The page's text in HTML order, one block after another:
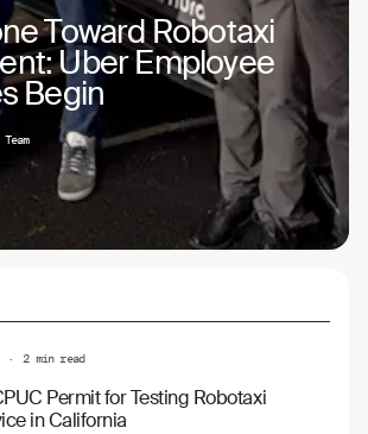
Toward Robotaxi
Uber Employee
Begin
· 2 min read
Permit for Testing Robotaxi
in California